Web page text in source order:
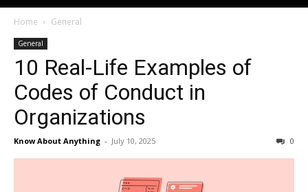
Home General
General
10 Real-Life Examples of
Codes of Conduct in
Organizations
Know About Anything - July 10, 2025 0